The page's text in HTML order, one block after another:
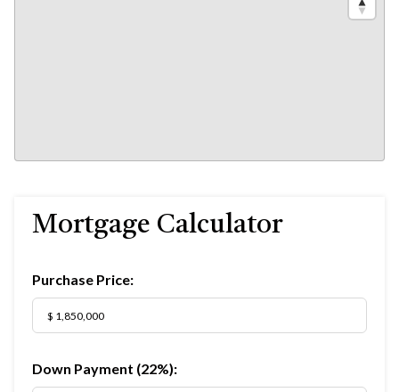
Mortgage Calculator
Purchase Price:
Down Payment (22%):